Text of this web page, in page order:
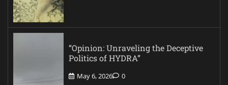
“Opinion: Unraveling the Deceptive
Politics of HYDRA”
May 6, 2026 0